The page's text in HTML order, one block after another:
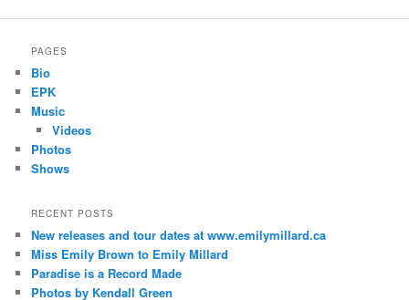
PAGES
Bio
EPK
Music
Videos
Photos
Shows
RECENT POSTS
New releases and tour dates at www.emilymillard.ca
Miss Emily Brown to Emily Millard
Paradise is a Record Made
Photos by Kendall Green